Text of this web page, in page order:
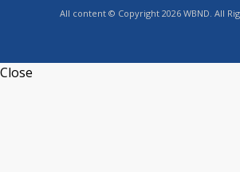
All content © Copyright 2026 WBND. All
Close